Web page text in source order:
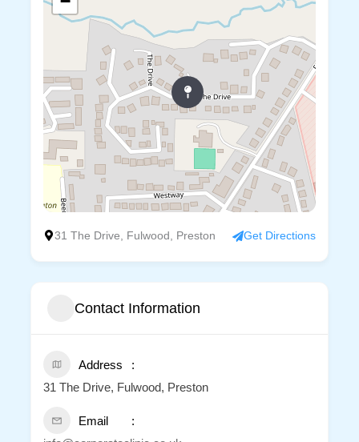
31 The Drive, Fulwood, Preston Get Directions
Contact Information
Address
31 The Drive, Fulwood, Preston
Email